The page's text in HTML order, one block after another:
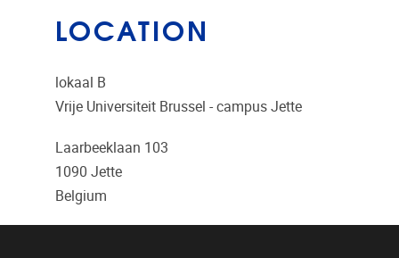
LOCATION
lokaal B
Vrije Universiteit Brussel - campus Jette
Laarbeeklaan 103
1090 Jette
Belgium